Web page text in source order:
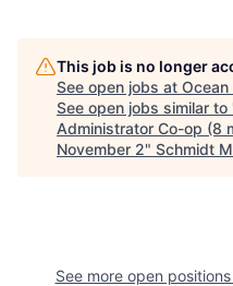
This job is no longer
See open jobs at
See open jobs similar to
Administrator Co-op (8
November 2" Schmidt
See more open